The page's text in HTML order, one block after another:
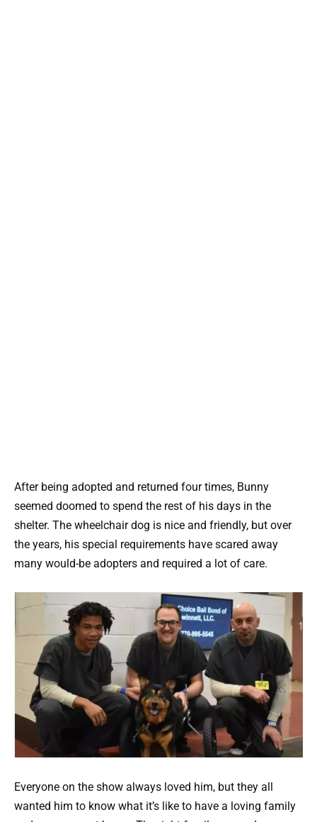
After being adopted and returned four times, Bunny
seemed doomed to spend the rest of his days in the
shelter. The wheelchair dog is nice and friendly, but over
the years, his special requirements have scared away
many would-be adopters and required a lot of care.
Everyone on the show always loved him, but they all
wanted him to know what it’s like to have a loving family